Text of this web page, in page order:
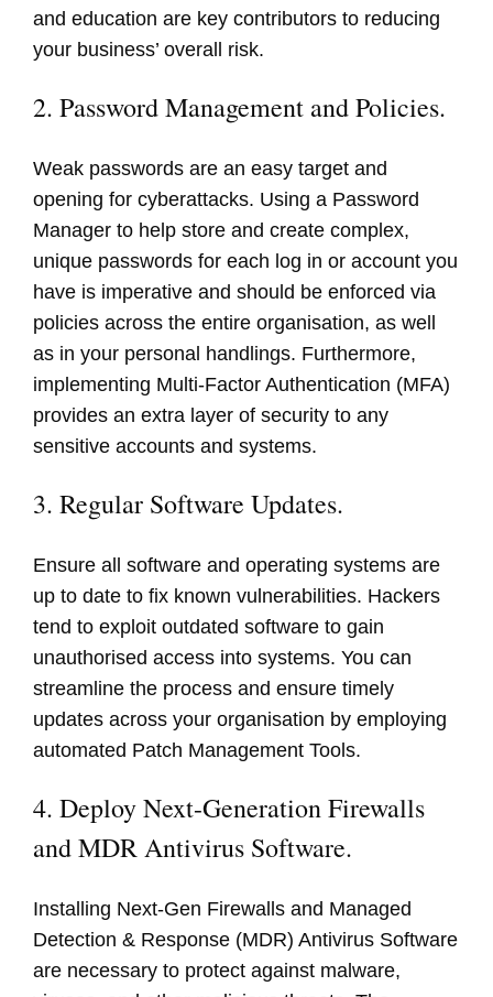
and education are key contributors to reducing
your business’ overall risk.
2. Password Management and Policies.
Weak passwords are an easy target and
opening for cyberattacks. Using a Password
Manager to help store and create complex,
unique passwords for each log in or account you
have is imperative and should be enforced via
policies across the entire organisation, as well
as in your personal handlings. Furthermore,
implementing Multi-Factor Authentication (MFA)
provides an extra layer of security to any
sensitive accounts and systems.
3. Regular Software Updates.
Ensure all software and operating systems are
up to date to fix known vulnerabilities. Hackers
tend to exploit outdated software to gain
unauthorised access into systems. You can
streamline the process and ensure timely
updates across your organisation by employing
automated Patch Management Tools.
4. Deploy Next-Generation Firewalls
and MDR Antivirus Software.
Installing Next-Gen Firewalls and Managed
Detection & Response (MDR) Antivirus Software
are necessary to protect against malware,